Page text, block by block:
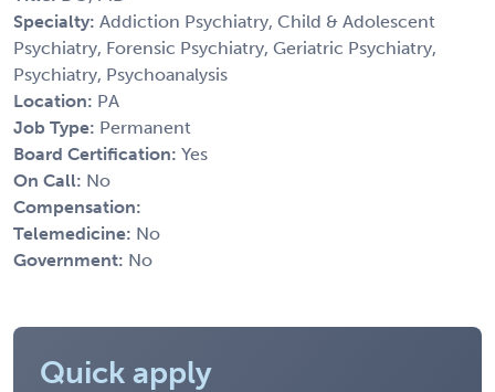
Specialty: Addiction Psychiatry, Child & Adolescent
Psychiatry, Forensic Psychiatry, Geriatric Psychiatry,
Psychiatry, Psychoanalysis
Location: PA
Job Type: Permanent
Board Certification: Yes
On Call: No
Compensation:
Telemedicine: No
Government: No
Quick apply